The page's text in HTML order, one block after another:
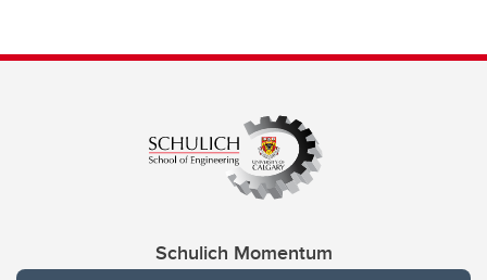
Schulich Momentum